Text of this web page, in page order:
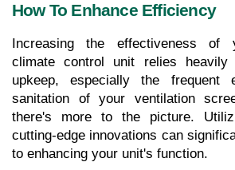
How To Enhance Efficiency
Increasing the effectiveness of
climate control unit relies heavily
upkeep, especially the frequent
sanitation of your ventilation
there's more to the picture.
cutting-edge innovations can
to enhancing your unit's function.